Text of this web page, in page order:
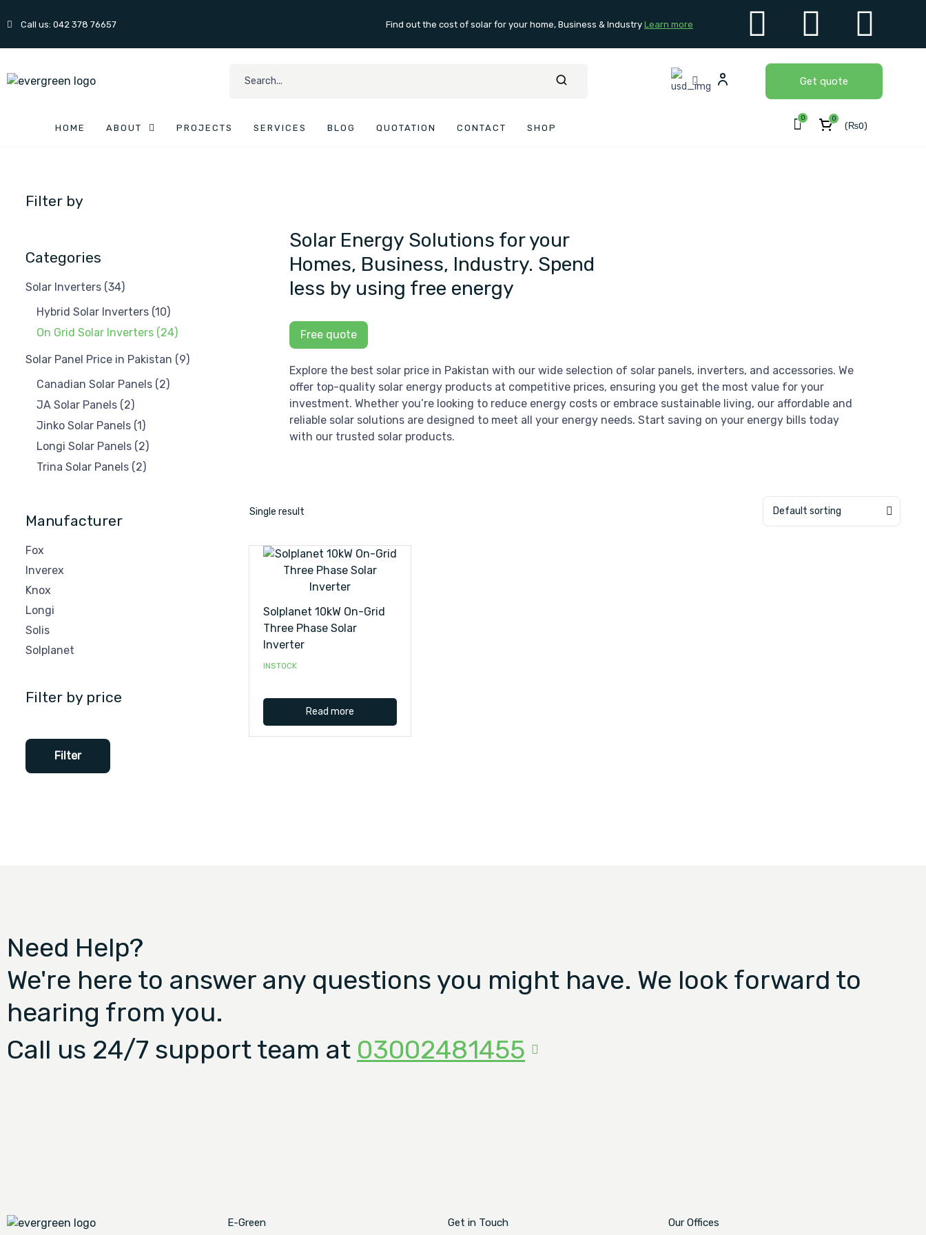
Call us: 042 378 76657 Find out the cost of solar for your home, Business & Industry Learn more
Get quote
HOME ABOUT PROJECTS SERVICES BLOG QUOTATION CONTACT SHOP
0 0
(₨0)
Filter by
Categories
Solar Inverters (34)
Hybrid Solar Inverters (10)
On Grid Solar Inverters (24)
Solar Panel Price in Pakistan (9)
Canadian Solar Panels (2)
JA Solar Panels (2)
Jinko Solar Panels (1)
Longi Solar Panels (2)
Trina Solar Panels (2)
Manufacturer
Fox
Inverex
Knox
Longi
Solis
Solplanet
Filter by price
Filter
Solar Energy Solutions for your
Homes, Business, Industry. Spend
less by using free energy
Free quote
Explore the best solar price in Pakistan with our wide selection of solar panels, inverters, and accessories. We
offer top-quality solar energy products at competitive prices, ensuring you get the most value for your
investment. Whether you’re looking to reduce energy costs or embrace sustainable living, our affordable and
reliable solar solutions are designed to meet all your energy needs. Start saving on your energy bills today
with our trusted solar products.
Single result Default sorting
Solplanet 10kW On-Grid
Three Phase Solar
Inverter
INSTOCK
Read more
Need Help?
We're here to answer any questions you might have. We look forward to
hearing from you.
Call us 24/7 support team at 03002481455
E-Green Get in Touch Our Offices